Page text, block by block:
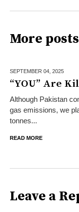
More posts
SEPTEMBER 04, 2025
“YOU” Are
Although Pakistan
gas emissions, we
tonnes...
READ MORE
Leave a